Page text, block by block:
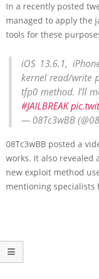
In a recently posted
managed to apply the
tools for these
iOS 13.6.1,
kernel read/write
tfp0 method. I’ll
#JAILBREAK
— 08Tc3wBB
08Tc3wBB posted a
works. It also revealed
new exploit method
mentioning specialists